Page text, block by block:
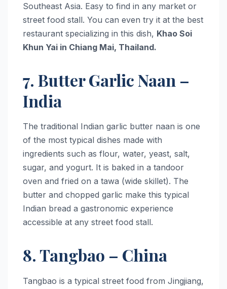
Southeast Asia. Easy to find in any market or
street food stall. You can even try it at the best
restaurant specializing in this dish, Khao Soi
Khun Yai in Chiang Mai, Thailand.
7. Butter Garlic Naan –
India
The traditional Indian garlic butter naan is one
of the most typical dishes made with
ingredients such as flour, water, yeast, salt,
sugar, and yogurt. It is baked in a tandoor
oven and fried on a tawa (wide skillet). The
butter and chopped garlic make this typical
Indian bread a gastronomic experience
accessible at any street food stall.
8. Tangbao – China
Tangbao is a typical street food from Jingjiang,